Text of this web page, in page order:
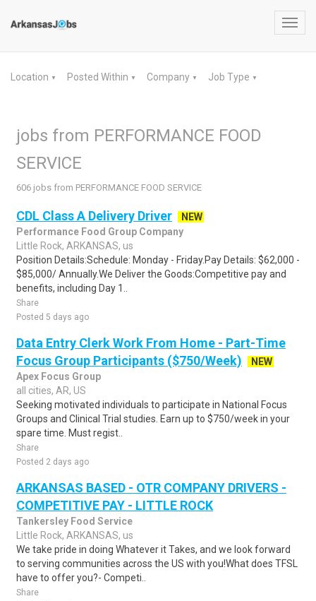
Location ▼ Posted Within ▼ Company ▼ Job Type ▼
jobs from PERFORMANCE FOOD
SERVICE
606 jobs from PERFORMANCE FOOD SERVICE
CDL Class A Delivery Driver
NEW
Performance Food Group Company
Little Rock, ARKANSAS, us
Position Details:Schedule: Monday - Friday.Pay Details: $62,000 -
$85,000/ Annually.We Deliver the Goods:Competitive pay and
benefits, including Day 1..
Share
Posted 5 days ago
Data Entry Clerk Work From Home - Part-Time
Focus Group Participants ($750/Week)
NEW
Apex Focus Group
all cities, AR, US
Seeking motivated individuals to participate in National Focus
Groups and Clinical Trial studies. Earn up to $750/week in your
spare time. Must regist..
Share
Posted 2 days ago
ARKANSAS BASED - OTR COMPANY DRIVERS -
COMPETITIVE PAY - LITTLE ROCK
Tankersley Food Service
Little Rock, ARKANSAS, us
We take pride in doing Whatever it Takes, and we look forward
to serving communities across the US with you!What does TFSL
have to offer you?- Competi..
Share